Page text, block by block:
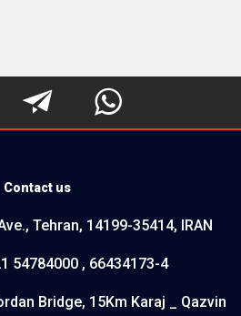
 
Contact us
Tehran, 14199-35414, IRAN
54784000 , 66434173-4
Bridge, 15Km Karaj _ Qazvin